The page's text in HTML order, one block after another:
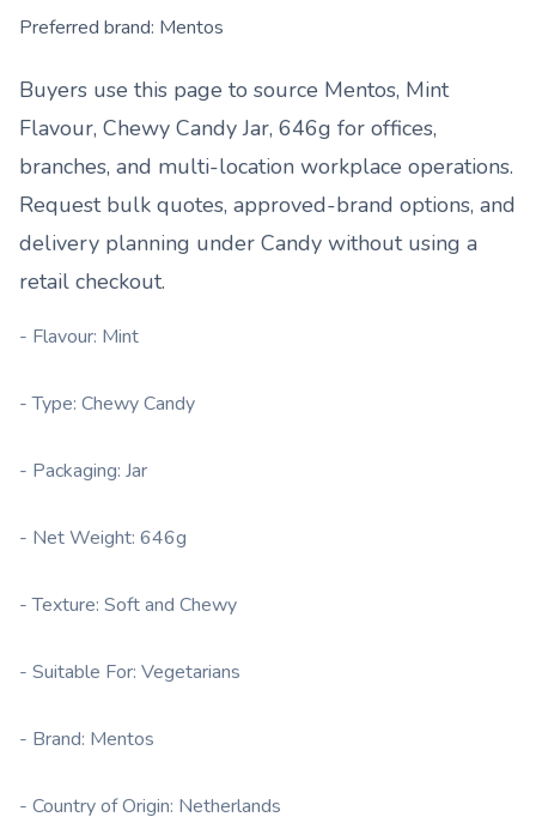
Preferred brand: Mentos
Buyers use this page to source Mentos, Mint
Flavour, Chewy Candy Jar, 646g for offices,
branches, and multi-location workplace operations.
Request bulk quotes, approved-brand options, and
delivery planning under Candy without using a
retail checkout.
- Flavour: Mint
- Type: Chewy Candy
- Packaging: Jar
- Net Weight: 646g
- Texture: Soft and Chewy
- Suitable For: Vegetarians
- Brand: Mentos
- Country of Origin: Netherlands